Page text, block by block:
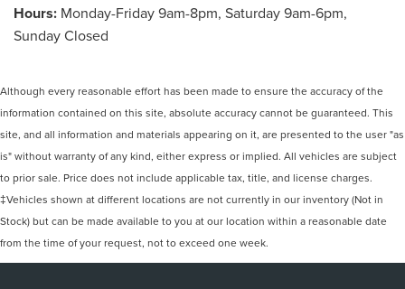
Hours: Monday-Friday 9am-8pm, Saturday 9am-6pm,
Sunday Closed
Although every reasonable effort has been made to ensure the accuracy of the
information contained on this site, absolute accuracy cannot be guaranteed. This
site, and all information and materials appearing on it, are presented to the user "as
is" without warranty of any kind, either express or implied. All vehicles are subject
to prior sale. Price does not include applicable tax, title, and license charges.
‡Vehicles shown at different locations are not currently in our inventory (Not in
Stock) but can be made available to you at our location within a reasonable date
from the time of your request, not to exceed one week.